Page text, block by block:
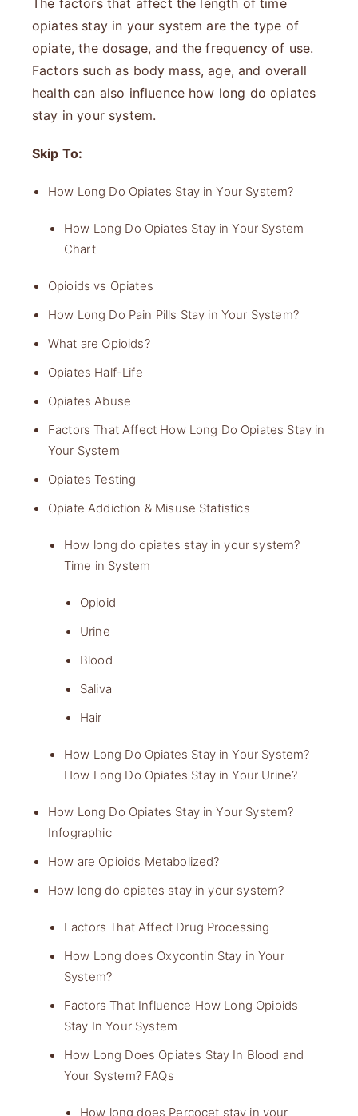
The factors that affect the length of time
opiates stay in your system are the type of
opiate, the dosage, and the frequency of use.
Factors such as body mass, age, and overall
health can also influence how long do opiates
stay in your system.
Skip To:
How Long Do Opiates Stay in Your System?
How Long Do Opiates Stay in Your System
Chart
Opioids vs Opiates
How Long Do Pain Pills Stay in Your System?
What are Opioids?
Opiates Half-Life
Opiates Abuse
Factors That Affect How Long Do Opiates Stay in
Your System
Opiates Testing
Opiate Addiction & Misuse Statistics
How long do opiates stay in your system?
Time in System
Opioid
Urine
Blood
Saliva
Hair
How Long Do Opiates Stay in Your System?
How Long Do Opiates Stay in Your Urine?
How Long Do Opiates Stay in Your System?
Infographic
How are Opioids Metabolized?
How long do opiates stay in your system?
Factors That Affect Drug Processing
How Long does Oxycontin Stay in Your
System?
Factors That Influence How Long Opioids
Stay In Your System
How Long Does Opiates Stay In Blood and
Your System? FAQs
How long does Percocet stay in your